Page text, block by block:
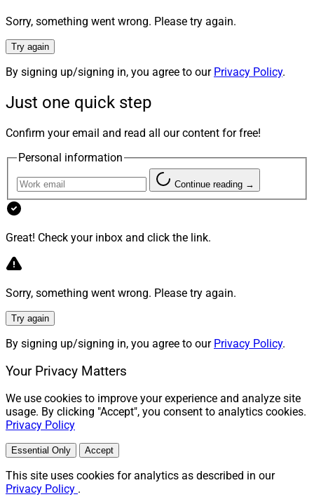
6. LPL’s January Recruitment
Announcements Surpass $1.3 Billion
Wayne Maier, Founder, Maier & Associates Financial Group
& Associates Financial Group, which oversees
approximately $615 million in assets and joins from
1984. His team includes advisors Joseph Maier,
Michael Wilcox, Greg Dahlberg, Sharyn Dansa and
Naylor, CFO Laura Maier and seven support staffers.
In January, LPL also announced recruiting
Sorry, something went wrong. Please try again.
Try again
By signing up/signing in, you agree to our Privacy Policy.
Just one quick step
Confirm your email and read all our content for free!
Personal information
Continue reading →
Great! Check your inbox and click the link.
Sorry, something went wrong. Please try again.
Try again
By signing up/signing in, you agree to our Privacy Policy.
Your Privacy Matters
We use cookies to improve your experience and analyze site
usage. By clicking "Accept", you consent to analytics cookies.
Privacy Policy
Essential Only Accept
This site uses cookies for analytics as described in our
Privacy Policy .